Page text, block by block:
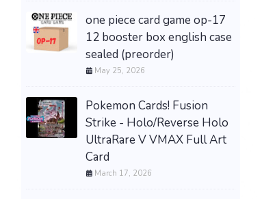
one piece card game op-17
12 booster box english case
sealed (preorder)
May 25, 2026
Pokemon Cards! Fusion
Strike - Holo/Reverse Holo
UltraRare V VMAX Full Art
Card
March 17, 2026